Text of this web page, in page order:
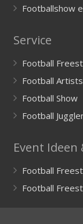
Footballshow
Service
Football
Football Artists
Football Show
Football
Event Ideen
Football
Football